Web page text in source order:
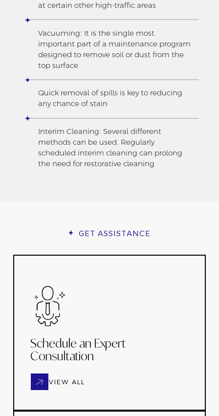
at certain other high-traffic areas
Vacuuming: It is the single most
important part of a maintenance program
designed to remove soil or dust from the
top surface
Quick removal of spills is key to reducing
any chance of stain
Interim Cleaning: Several different
methods can be used. Regularly
scheduled interim cleaning can prolong
the need for restorative cleaning
GET ASSISTANCE
Schedule an Expert
Consultation
VIEW ALL